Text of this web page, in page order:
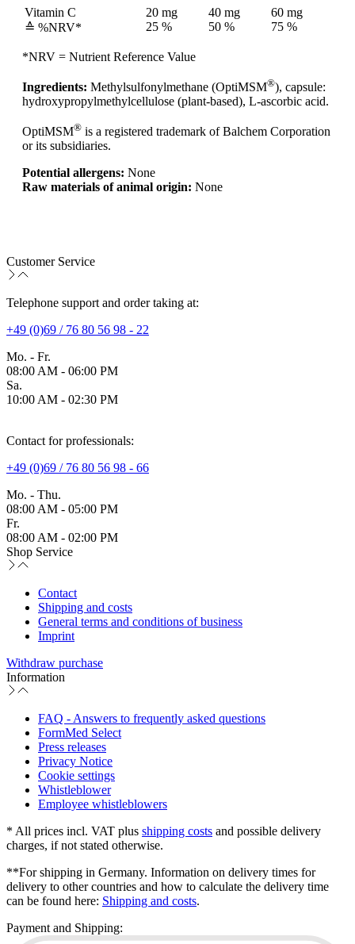
Vitamin C
≙ %NRV*
20 mg
25 %
40 mg
50 %
60 mg
75 %
*NRV = Nutrient Reference Value
Ingredients: Methylsulfonylmethane (OptiMSM®), capsule:
hydroxypropylmethylcellulose (plant-based), L-ascorbic acid.
OptiMSM® is a registered trademark of Balchem Corporation
or its subsidiaries.
Potential allergens: None
Raw materials of animal origin: None
Customer Service
Telephone support and order taking at:
+49 (0)69 / 76 80 56 98 - 22
Mo. - Fr.
08:00 AM - 06:00 PM
Sa.
10:00 AM - 02:30 PM
Contact for professionals:
+49 (0)69 / 76 80 56 98 - 66
Mo. - Thu.
08:00 AM - 05:00 PM
Fr.
08:00 AM - 02:00 PM
Shop Service
Contact
Shipping and costs
General terms and conditions of business
Imprint
Withdraw purchase
Information
FAQ - Answers to frequently asked questions
FormMed Select
Press releases
Privacy Notice
Cookie settings
Whistleblower
Employee whistleblowers
* All prices incl. VAT plus shipping costs and possible delivery
charges, if not stated otherwise.
**For shipping in Germany. Information on delivery times for
delivery to other countries and how to calculate the delivery time
can be found here: Shipping and costs.
Payment and Shipping: